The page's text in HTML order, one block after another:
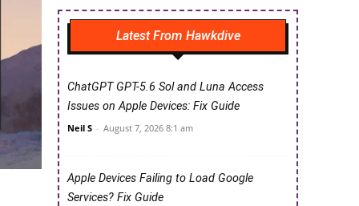
Latest From Hawkdive
ChatGPT GPT-5.6 Sol and Luna Access
Issues on Apple Devices: Fix Guide
Neil S - August 7, 2026 8:1 am
Apple Devices Failing to Load Google
Services? Fix Guide